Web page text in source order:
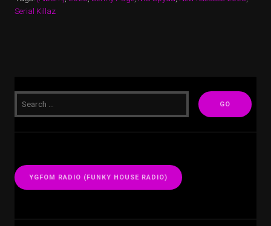
Serial Killaz
YGFOM RADIO (FUNKY HOUSE RADIO)